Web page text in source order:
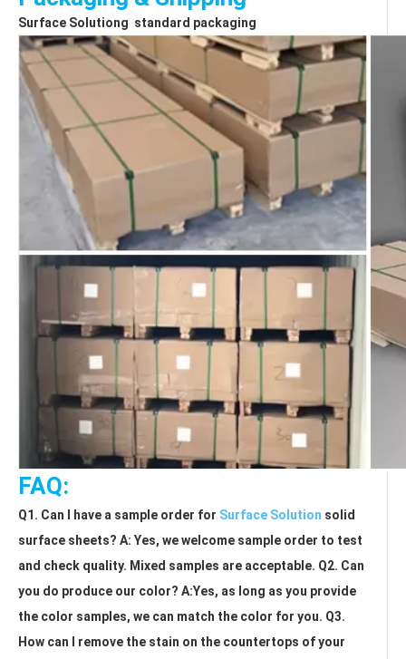
Surface Solutiong  standard packaging
FAQ:
Q1. Can I have a sample order for Surface Solution solid
surface sheets? A: Yes, we welcome sample order to test
and check quality. Mixed samples are acceptable. Q2. Can
you do produce our color? A:Yes, as long as you provide
the color samples, we can match the color for you. Q3.
How can I remove the stain on the countertops of your